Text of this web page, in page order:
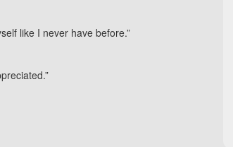
like I never have before.”